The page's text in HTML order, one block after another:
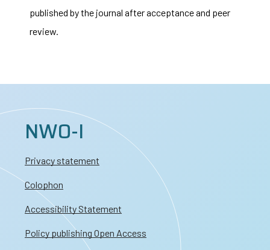
published by the journal after acceptance and peer
review.
NWO-I
Privacy statement
Colophon
Accessibility Statement
Policy publishing Open Access